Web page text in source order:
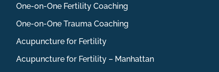
One-on-One Fertility Coaching
One-on-One Trauma Coaching
Acupuncture for Fertility
Acupuncture for Fertility – Manhattan